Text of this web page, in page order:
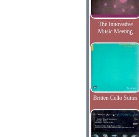
The Innovative
Music Meeting
Britten Cello Suites